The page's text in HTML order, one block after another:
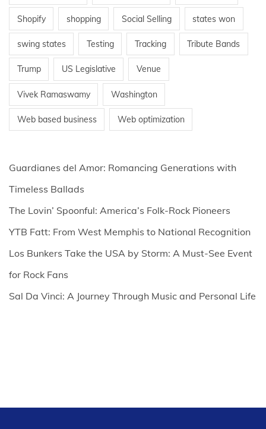
Shopify shopping Social Selling states won
swing states Testing Tracking Tribute Bands
Trump US Legislative Venue
Vivek Ramaswamy Washington
Web based business Web optimization
Guardianes del Amor: Romancing Generations with
Timeless Ballads
The Lovin’ Spoonful: America’s Folk-Rock Pioneers
YTB Fatt: From West Memphis to National Recognition
Los Bunkers Take the USA by Storm: A Must-See Event
for Rock Fans
Sal Da Vinci: A Journey Through Music and Personal Life